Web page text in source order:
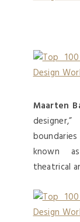
Maarten
known
theatrical